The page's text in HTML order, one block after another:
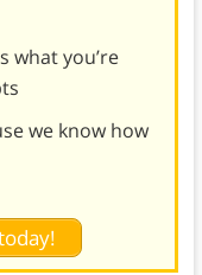
what you’re
we know how